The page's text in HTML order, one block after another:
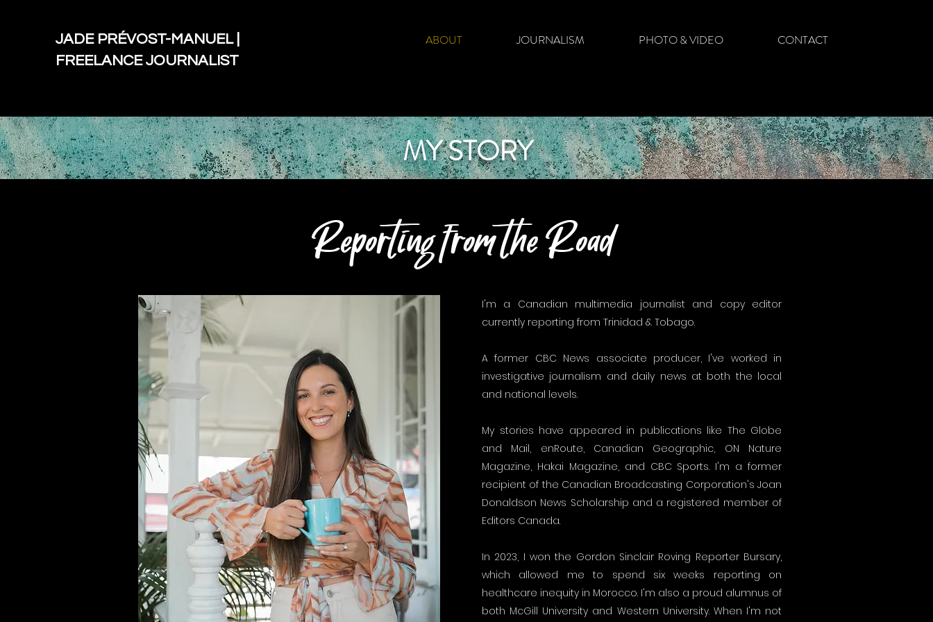
JADE PRÉVOST-MANUEL |
FREELANCE JOURNALIST
ABOUT JOURNALISM PHOTO & VIDEO CONTACT
MY STORY
Reporting from the Road
I'm a Canadian multimedia journalist and copy editor
currently reporting from Trinidad & Tobago.
A former CBC News associate producer, I've worked in
investigative journalism and daily news at both the local
and national levels.
My stories have appeared in publications like The Globe
and Mail, enRoute, Canadian Geographic, ON Nature
Magazine, Hakai Magazine, and CBC Sports. I'm a former
recipient of the Canadian Broadcasting Corporation's Joan
Donaldson News Scholarship and a registered member of
Editors Canada.
In 2023, I won the Gordon Sinclair Roving Reporter Bursary,
which allowed me to spend six weeks reporting on
healthcare inequity in Morocco. I'm also a proud alumnus of
both McGill University and Western University. When I'm not